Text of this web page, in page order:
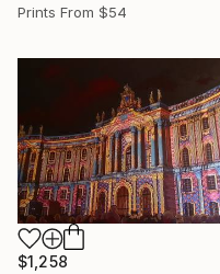
Prints From $54
$1,258